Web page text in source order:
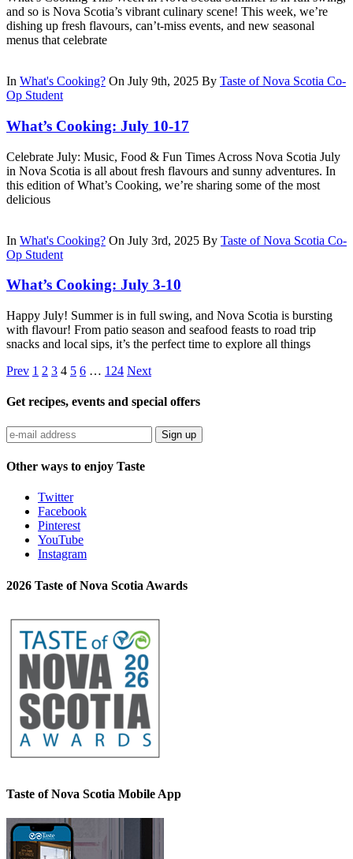
and so is Nova Scotia’s vibrant culinary scene! This week, we’re
dishing up fresh flavours, can’t-miss events, and new seasonal
menus that celebrate
In What's Cooking? On July 9th, 2025 By Taste of Nova Scotia Co-
Op Student
What’s Cooking: July 10-17
Celebrate July: Music, Food & Fun Times Across Nova Scotia July
in Nova Scotia is all about fresh flavours and sunny adventures. In
this edition of What’s Cooking, we’re sharing some of the most
delicious
In What's Cooking? On July 3rd, 2025 By Taste of Nova Scotia Co-
Op Student
What’s Cooking: July 3-10
Happy July! Summer is in full swing, and Nova Scotia is bursting
with flavour! From patio season and seafood feasts to road trip
snacks and local sips, it’s the perfect time to explore all things
Prev 1 2 3 4 5 6 … 124 Next
Get recipes, events and special offers
Sign up
Other ways to enjoy Taste
Twitter
Facebook
Pinterest
YouTube
Instagram
2026 Taste of Nova Scotia Awards
Taste of Nova Scotia Mobile App